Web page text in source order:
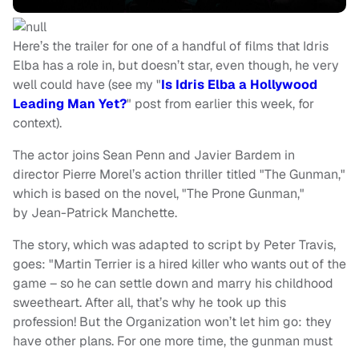
Here’s the trailer for one of a handful of films that Idris
Elba has a role in, but doesn’t star, even though, he very
well could have (see my "Is Idris Elba a Hollywood
Leading Man Yet?" post from earlier this week, for
context).
The actor joins Sean Penn and Javier Bardem in
director Pierre Morel’s action thriller titled "The Gunman,"
which is based on the novel, "The Prone Gunman,"
by Jean-Patrick Manchette.
The story, which was adapted to script by Peter Travis,
goes: "Martin Terrier is a hired killer who wants out of the
game – so he can settle down and marry his childhood
sweetheart. After all, that’s why he took up this
profession! But the Organization won’t let him go: they
have other plans. For one more time, the gunman must